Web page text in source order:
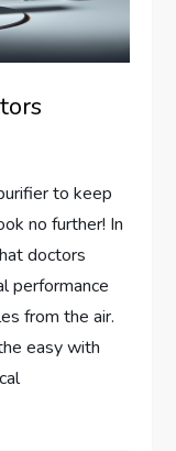
to keep
no further! In
doctors
performance
from the air.
easy with